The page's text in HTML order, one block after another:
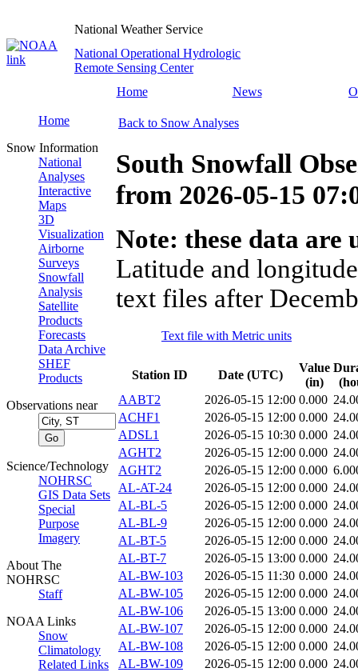
National Weather Service
National Operational Hydrologic
Remote Sensing Center
Home
News
Home
Snow Information
National
Analyses
Interactive
Maps
3D
Visualization
Airborne
Surveys
Snowfall
Analysis
Satellite
Products
Forecasts
Data Archive
SHEF
Products
Observations near
Science/Technology
NOHRSC
GIS Data Sets
Special
Purpose
Imagery
About The
NOHRSC
Staff
NOAA Links
Snow
Climatology
Related Links
Back to Snow Analyses
South Snowfall
from 2026-05-15
Note: these data
Latitude and
text files after
Text file with Metric units
Station ID Date (UTC)
Value
(in)
AABT2
2026-05-15 12:00 0.000
ACHF1
2026-05-15 12:00 0.000
ADSL1
2026-05-15 10:30 0.000
AGHT2
2026-05-15 12:00 0.000
AGHT2
2026-05-15 12:00 0.000
AL-AT-24
2026-05-15 12:00 0.000
AL-BL-5
2026-05-15 12:00 0.000
AL-BL-9
2026-05-15 12:00 0.000
AL-BT-5
2026-05-15 12:00 0.000
AL-BT-7
2026-05-15 13:00 0.000
AL-BW-103
2026-05-15 11:30 0.000
AL-BW-105
2026-05-15 12:00 0.000
AL-BW-106
2026-05-15 13:00 0.000
AL-BW-107
2026-05-15 12:00 0.000
AL-BW-108
2026-05-15 12:00 0.000
AL-BW-109
2026-05-15 12:00 0.000